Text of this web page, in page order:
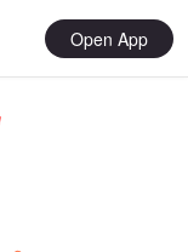
Open App